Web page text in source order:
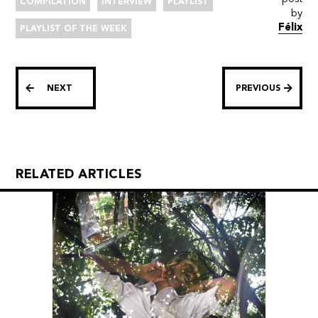
PLAYLIST OF THE WEEK
by
Félix
NEXT PREVIOUS
RELATED ARTICLES